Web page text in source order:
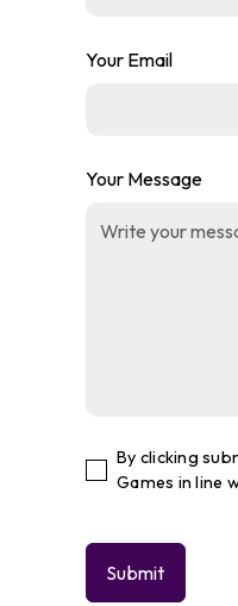
Your Email
Your Message
By clicking
Games in line